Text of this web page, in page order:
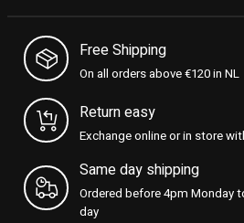
Free Shipping
On all orders above €120 in NL
Return easy
Exchange online or in store
Same day shipping
Ordered before 4pm Monday
day